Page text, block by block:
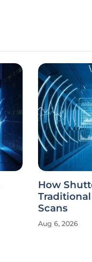
How
Scans
Aug 6, 2026